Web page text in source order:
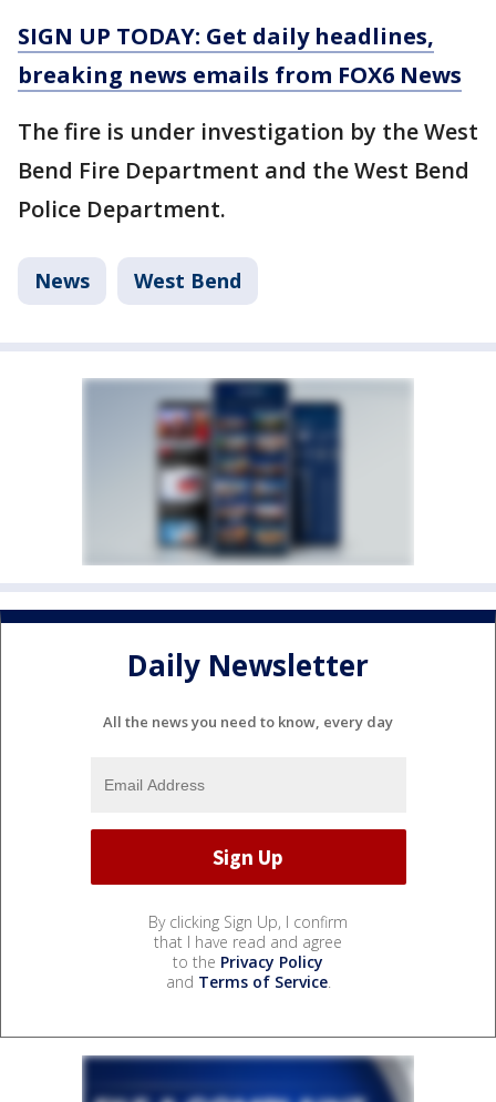
SIGN UP TODAY: Get daily headlines,
breaking news emails from FOX6 News
The fire is under investigation by the West
Bend Fire Department and the West Bend
Police Department.
News West Bend
Daily Newsletter
All the news you need to know, every day
By clicking Sign Up, I confirm
that I have read and agree
to the Privacy Policy
and Terms of Service.